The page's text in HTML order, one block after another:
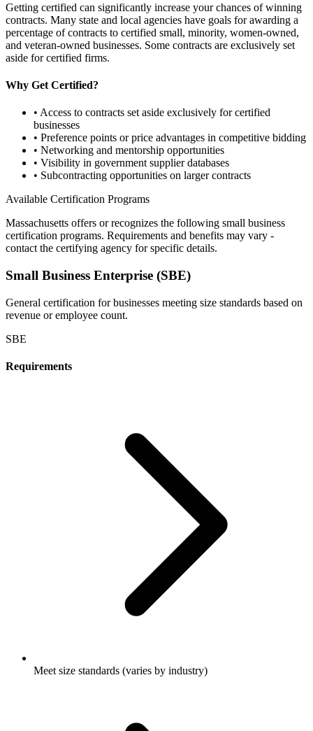
Getting certified can significantly increase your chances of winning
contracts. Many state and local agencies have goals for awarding a
percentage of contracts to certified small, minority, women-owned,
and veteran-owned businesses. Some contracts are exclusively set
aside for certified firms.
Why Get Certified?
• Access to contracts set aside exclusively for certified
businesses
• Preference points or price advantages in competitive bidding
• Networking and mentorship opportunities
• Visibility in government supplier databases
• Subcontracting opportunities on larger contracts
Available Certification Programs
Massachusetts offers or recognizes the following small business
certification programs. Requirements and benefits may vary -
contact the certifying agency for specific details.
Small Business Enterprise (SBE)
General certification for businesses meeting size standards based on
revenue or employee count.
SBE
Requirements
Meet size standards (varies by industry)